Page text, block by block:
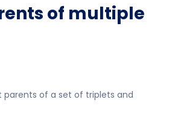
of multiple
of a set of triplets and